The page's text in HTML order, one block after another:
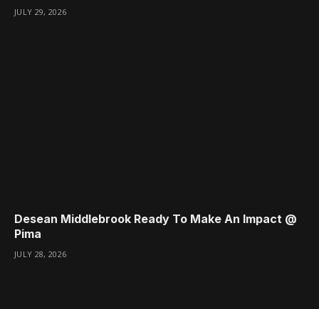
JULY 29, 2026
Desean Middlebrook Ready To Make An Impact @
Pima
JULY 28, 2026